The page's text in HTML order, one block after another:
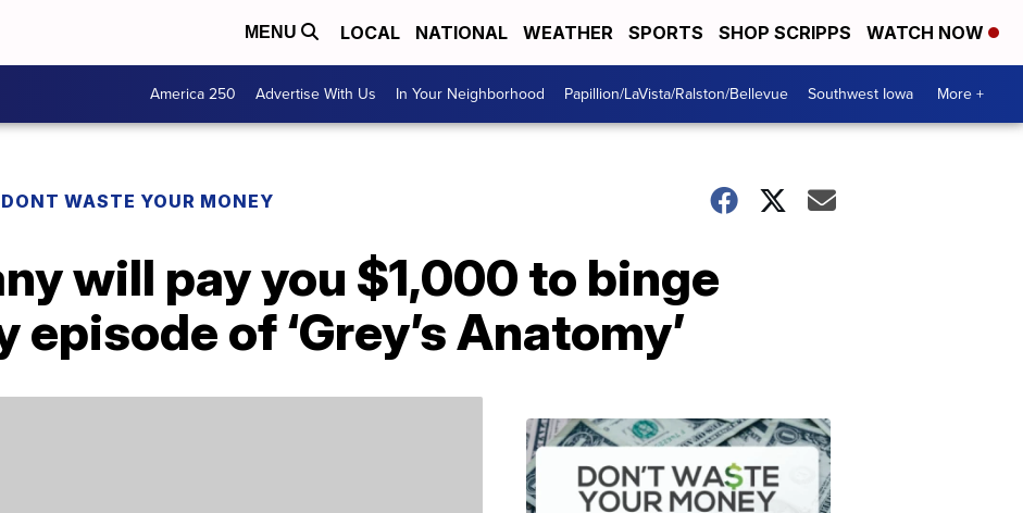
MENU LOCAL NATIONAL WEATHER SPORTS SHOP SCRIPPS WATCH NOW
America 250 Advertise With Us In Your Neighborhood Papillion/LaVista/Ralston/Bellevue Southwest Iowa More +
DONT WASTE YOUR MONEY
will pay you $1,000 to binge
of ‘Grey’s Anatomy’